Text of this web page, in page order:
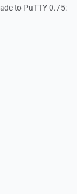
to PuTTY 0.75: